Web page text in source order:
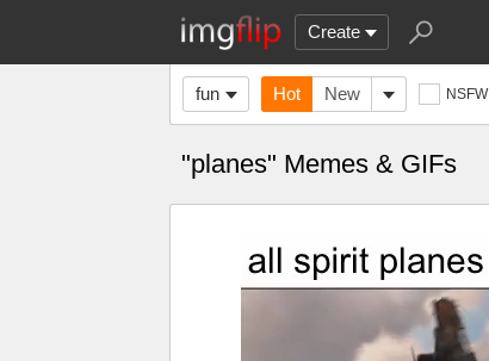
Create
fun Hot New NSFW
"planes" Memes & GIFs